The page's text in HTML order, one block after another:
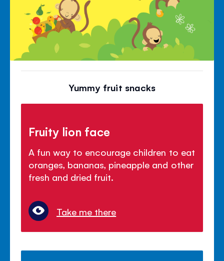
Yummy fruit snacks
Fruity lion face
A fun way to encourage children to eat
oranges, bananas, pineapple and other
fresh and dried fruit.
Take me there